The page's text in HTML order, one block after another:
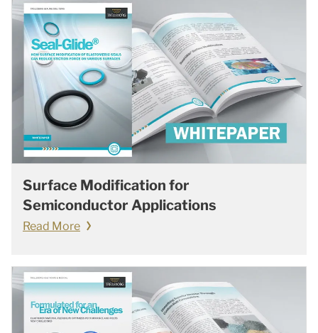
Surface Modification for
Semiconductor Applications
Read More